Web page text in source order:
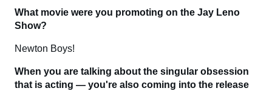
What movie were you promoting on the Jay Leno
Show?
Newton Boys!
When you are talking about the singular obsession
that is acting — you're also coming into the release